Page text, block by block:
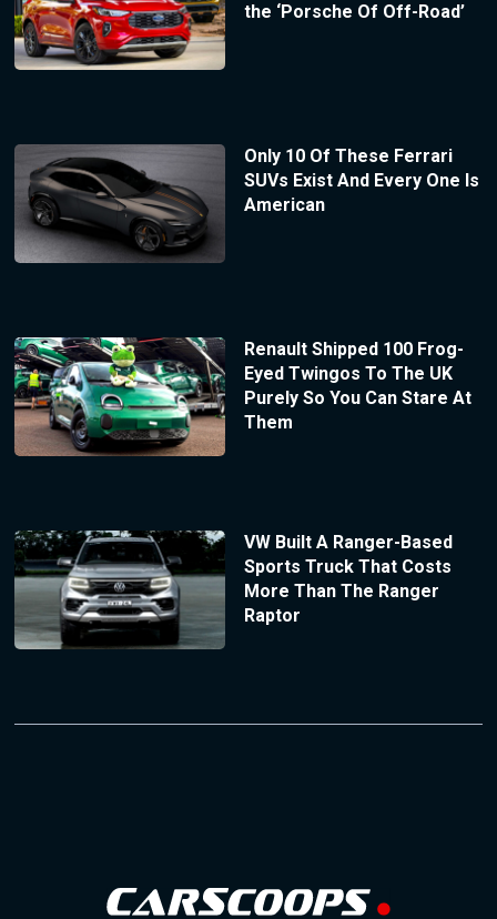
the ‘Porsche Of Off-Road’
Only 10 Of These Ferrari
SUVs Exist And Every One Is
American
Renault Shipped 100 Frog-
Eyed Twingos To The UK
Purely So You Can Stare At
Them
VW Built A Ranger-Based
Sports Truck That Costs
More Than The Ranger
Raptor